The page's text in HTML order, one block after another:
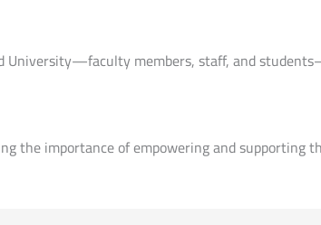
University—faculty members, staff, and
the importance of empowering and supporting